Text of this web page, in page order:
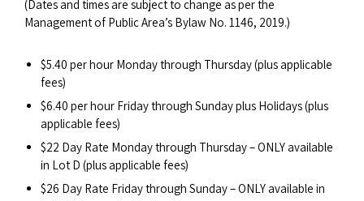
(Dates and times are subject to change as per the
Management of Public Area’s Bylaw No. 1146, 2019.)
$5.40 per hour Monday through Thursday (plus applicable
fees)
$6.40 per hour Friday through Sunday plus Holidays (plus
applicable fees)
$22 Day Rate Monday through Thursday – ONLY available
in Lot D (plus applicable fees)
$26 Day Rate Friday through Sunday – ONLY available in